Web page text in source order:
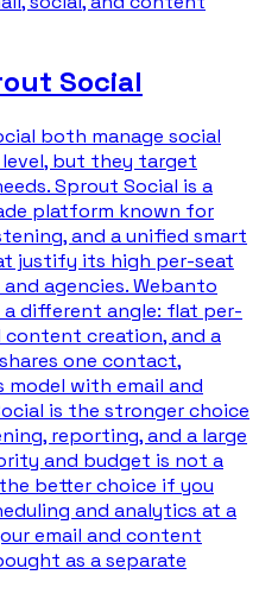
Social
both manage social
but they target
Sprout Social is a
platform known for
and a unified smart
justify its high per-seat
agencies. Webanto
different angle: flat per-
content creation, and a
one contact,
model with email and
is the stronger choice
reporting, and a large
and budget is not a
better choice if you
and analytics at a
email and content
as a separate